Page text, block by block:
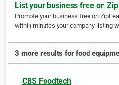
List your business free on
Promote your business free on
within minutes your company listing
3 more results for food
CBS Foodtech